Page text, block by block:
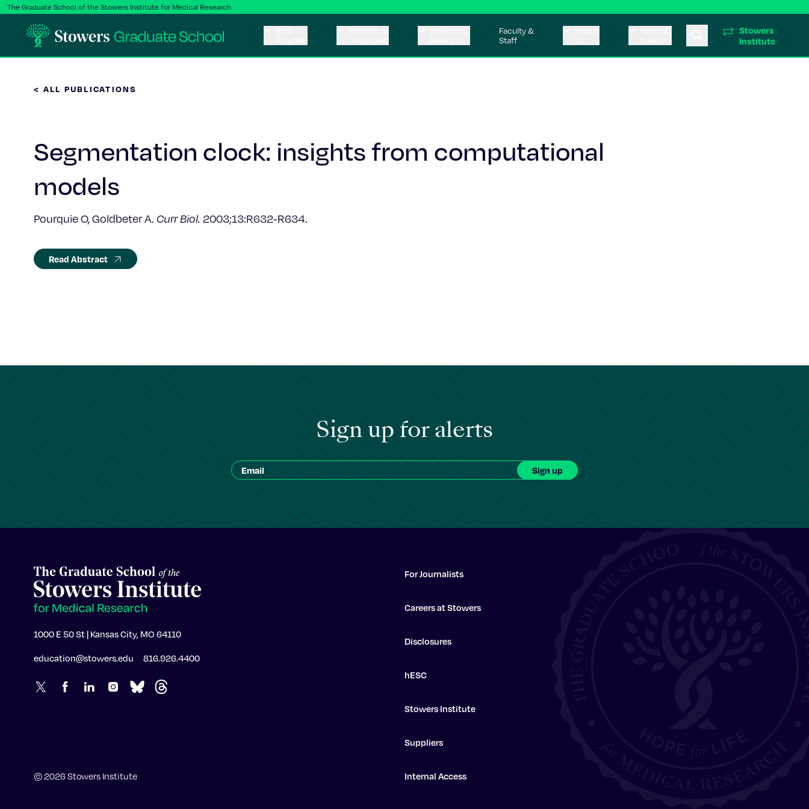
The Graduate School of the Stowers Institute for Medical Research
Faculty &
Staff
Stowers
Institute
< ALL PUBLICATIONS
Segmentation clock: insights from computational
models
Pourquie O, Goldbeter A. Curr Biol. 2003;13:R632-R634.
Read Abstract
Sign up for alerts
1000 E 50 St | Kansas City, MO 64110
education@stowers.edu 816.926.4400
For Journalists
Careers at Stowers
Disclosures
hESC
Stowers Institute
Suppliers
Internal Access
© 2026 Stowers Institute